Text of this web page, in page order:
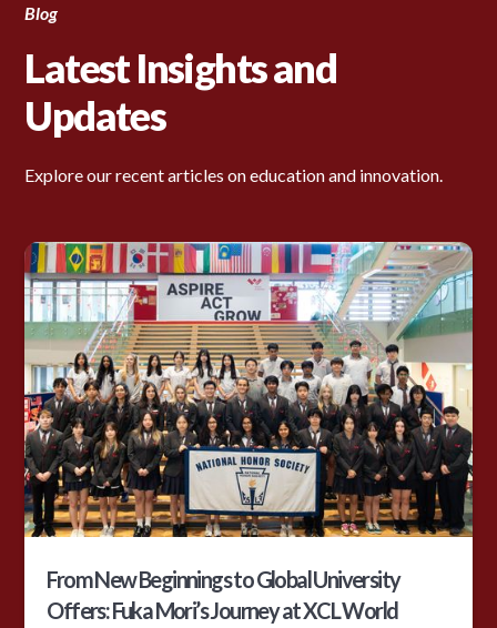
Blog
Latest Insights and
Updates
Explore our recent articles on education and innovation.
From New Beginnings to Global University
Offers: Fuka Mori’s Journey at XCL World